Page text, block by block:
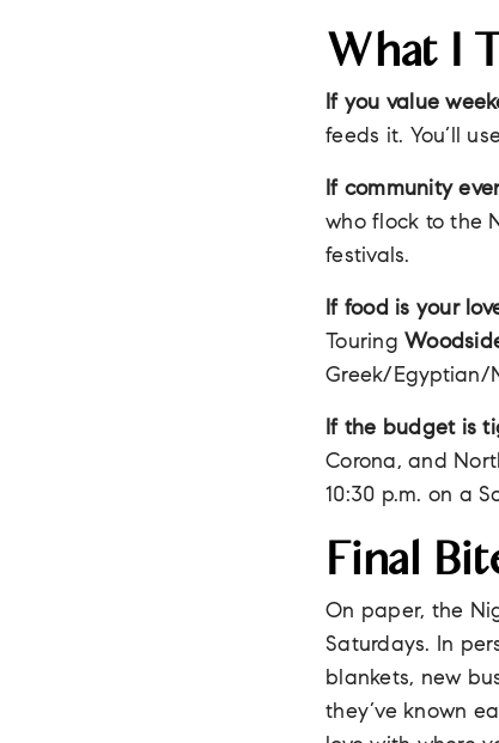
What I
If you value
feeds it. You’ll
If community
who flock to the
festivals.
If food is your
Touring
Greek/Egyptian/
If the budget is
Corona, and
10:30 p.m. on a
Final
On paper, the
Saturdays. In
blankets, new
they’ve known